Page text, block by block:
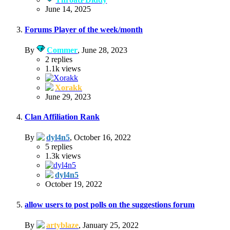
June 14, 2025
Forums Player of the week/month
By Commer,June 28, 2023
2 replies
1.1k views
Xorakk
June 29, 2023
Clan Affiliation Rank
By dyl4n5, October 16, 2022
5 replies
1.3k views
dyl4n5
October 19, 2022
allow users to post polls on the suggestions forum
By artyblaze, January 25, 2022